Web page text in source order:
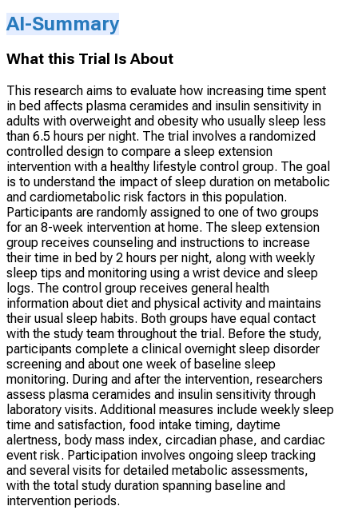
AI-Summary
What this Trial Is About
This research aims to evaluate how increasing time spent
in bed affects plasma ceramides and insulin sensitivity in
adults with overweight and obesity who usually sleep less
than 6.5 hours per night. The trial involves a randomized
controlled design to compare a sleep extension
intervention with a healthy lifestyle control group. The goal
is to understand the impact of sleep duration on metabolic
and cardiometabolic risk factors in this population.
Participants are randomly assigned to one of two groups
for an 8-week intervention at home. The sleep extension
group receives counseling and instructions to increase
their time in bed by 2 hours per night, along with weekly
sleep tips and monitoring using a wrist device and sleep
logs. The control group receives general health
information about diet and physical activity and maintains
their usual sleep habits. Both groups have equal contact
with the study team throughout the trial. Before the study,
participants complete a clinical overnight sleep disorder
screening and about one week of baseline sleep
monitoring. During and after the intervention, researchers
assess plasma ceramides and insulin sensitivity through
laboratory visits. Additional measures include weekly sleep
time and satisfaction, food intake timing, daytime
alertness, body mass index, circadian phase, and cardiac
event risk. Participation involves ongoing sleep tracking
and several visits for detailed metabolic assessments,
with the total study duration spanning baseline and
intervention periods.